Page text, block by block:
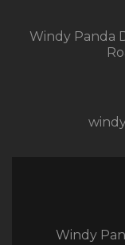
Windy Panda
Windy